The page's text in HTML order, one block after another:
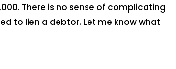
There is no sense of complicating
to lien a debtor. Let me know what